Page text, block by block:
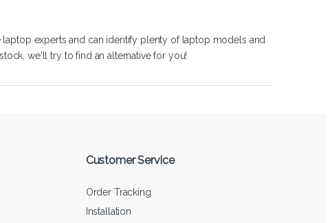
laptop experts and can identify plenty of laptop models and
we'll try to find an alternative for you!
Customer Service
Order Tracking
Installation